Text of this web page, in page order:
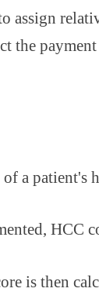
assign
a patient's
HCC
is then